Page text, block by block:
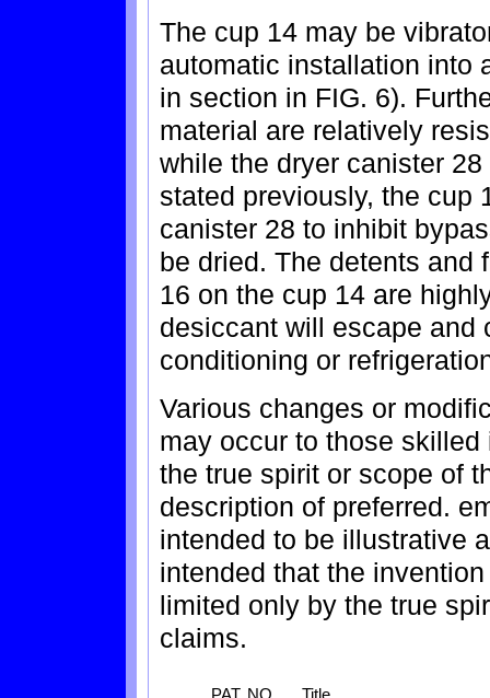
The cup 14 may be
automatic installation into
in section in FIG. 6).
material are relatively
while the dryer canister
stated previously, the cup
canister 28 to inhibit
be dried. The detents and
16 on the cup 14 are
desiccant will escape and
conditioning or
Various changes or
may occur to those
the true spirit or scope of
description of preferred.
intended to be illustrative
intended that the
limited only by the true
claims.